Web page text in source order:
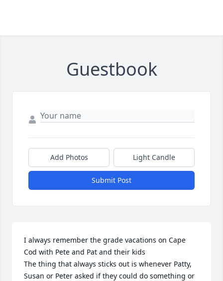
Guestbook
Add Photos Light Candle
Submit Post
I always remember the grade vacations on Cape
Cod with Pete and Pat and their kids
The thing that always sticks out is whenever Patty,
Susan or Peter asked if they could do something or